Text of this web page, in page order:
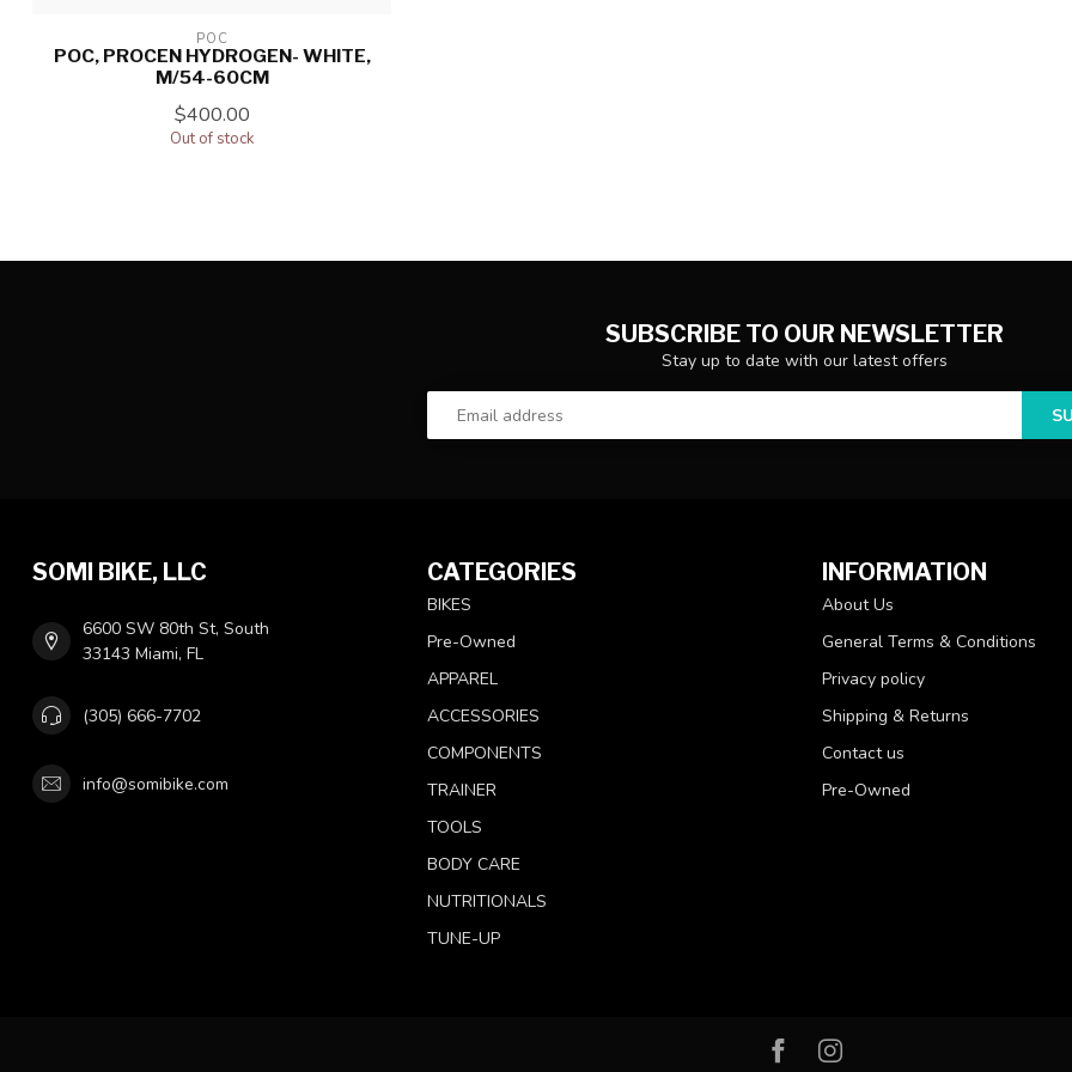
POC
POC, PROCEN HYDROGEN- WHITE,
M/54-60CM
$400.00
Out of stock
SUBSCRIBE TO OUR NEWSLETTER
Stay up to date with our latest offers
SOMI BIKE, LLC
6600 SW 80th St, South
33143 Miami, FL
(305) 666-7702
info@somibike.com
CATEGORIES
BIKES
Pre-Owned
APPAREL
ACCESSORIES
COMPONENTS
TRAINER
TOOLS
BODY CARE
NUTRITIONALS
TUNE-UP
INFORMATION
About Us
General Terms & Conditions
Privacy policy
Shipping & Returns
Contact us
Pre-Owned